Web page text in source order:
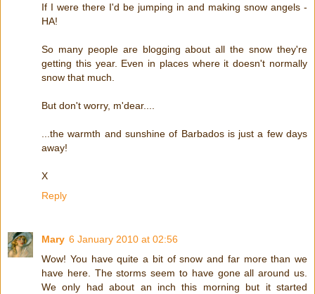
If I were there I'd be jumping in and making snow angels -
HA!
So many people are blogging about all the snow they're
getting this year. Even in places where it doesn't normally
snow that much.
But don't worry, m'dear....
...the warmth and sunshine of Barbados is just a few days
away!
X
Reply
Mary 6 January 2010 at 02:56
Wow! You have quite a bit of snow and far more than we
have here. The storms seem to have gone all around us.
We only had about an inch this morning but it started